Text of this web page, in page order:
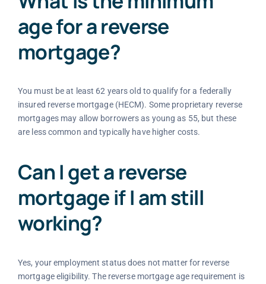
age for a reverse
mortgage?
You must be at least 62 years old to qualify for a federally
insured reverse mortgage (HECM). Some proprietary reverse
mortgages may allow borrowers as young as 55, but these
are less common and typically have higher costs.
Can I get a reverse
mortgage if I am still
working?
Yes, your employment status does not matter for reverse
mortgage eligibility. The reverse mortgage age requirement is